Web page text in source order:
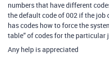
numbers that have different
the default code of 002 if the job
has codes how to force the
table” of codes for the particular
Any help is appreciated